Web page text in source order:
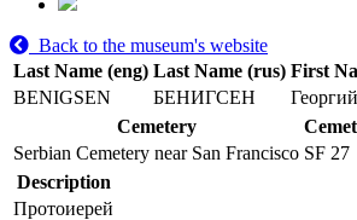
Back to the museum's website
Last Name (eng) Last Name (rus) First
BENIGSEN
БЕНИГСЕН Георгий
Cemetery
Serbian Cemetery near San Francisco SF 27
Description
Протоиерей